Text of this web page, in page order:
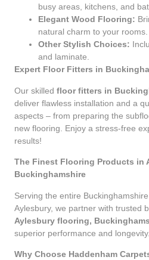
busy areas, kitchens, and
Elegant Wood Flooring:
natural charm to your rooms.
Other Stylish Choices:
and laminate.
Expert Floor Fitters in
Our skilled floor fitters in
deliver flawless installation and a
aspects – from preparing the
new flooring. Enjoy a stress-free
results!
The Finest Flooring Products in
Buckinghamshire
Serving the entire
Aylesbury, we partner with trusted
Aylesbury flooring,
superior performance and longevity.
Why Choose Haddenham